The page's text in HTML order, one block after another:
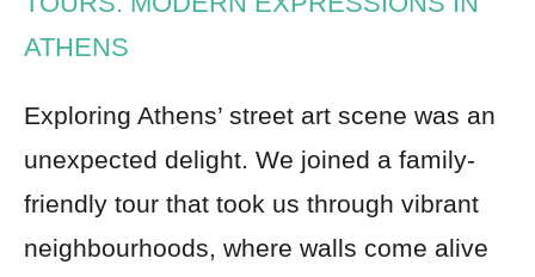
ATHENS
Exploring Athens’ street art scene was an
unexpected delight. We joined a family-
friendly tour that took us through vibrant
neighbourhoods, where walls come alive